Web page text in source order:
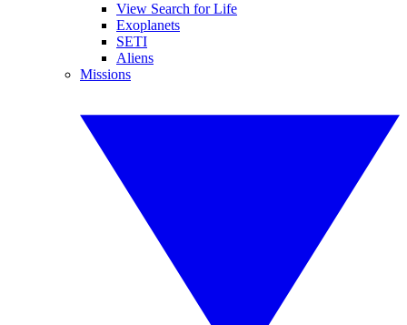
View Search for Life
Exoplanets
SETI
Aliens
Missions